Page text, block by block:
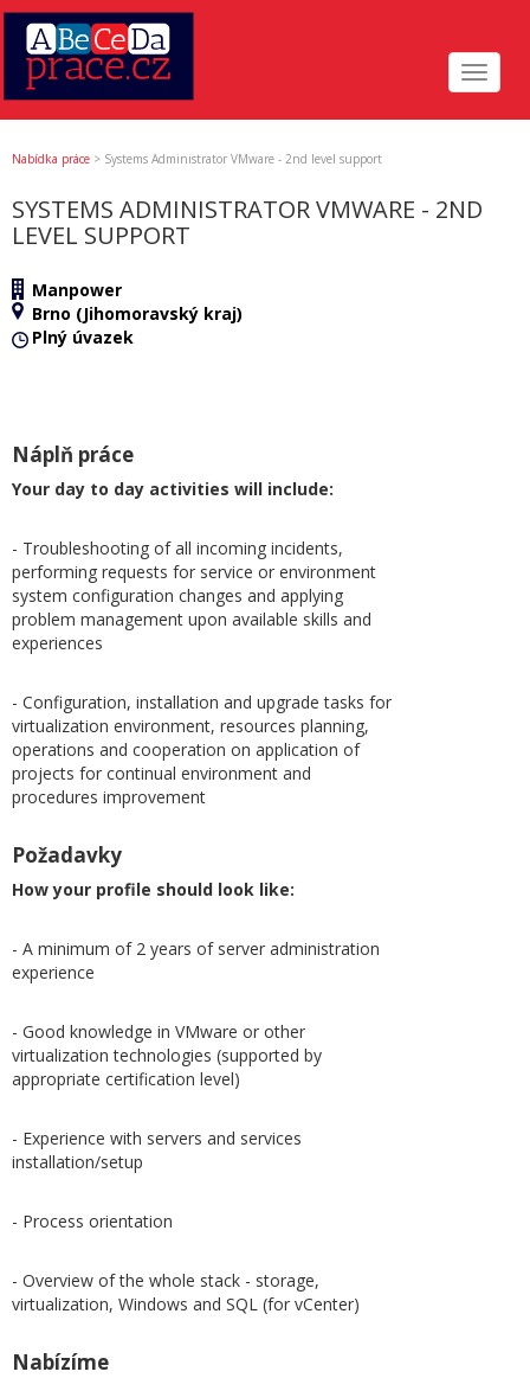
Toggle
Nabídka práce > Systems Administrator VMware - 2nd level support
SYSTEMS ADMINISTRATOR VMWARE - 2ND
LEVEL SUPPORT
Manpower
Brno (Jihomoravský kraj)
Plný úvazek
Náplň práce
Your day to day activities will include:
- Troubleshooting of all incoming incidents,
performing requests for service or environment
system configuration changes and applying
problem management upon available skills and
experiences
- Configuration, installation and upgrade tasks for
virtualization environment, resources planning,
operations and cooperation on application of
projects for continual environment and
procedures improvement
Požadavky
How your profile should look like:
- A minimum of 2 years of server administration
experience
- Good knowledge in VMware or other
virtualization technologies (supported by
appropriate certification level)
- Experience with servers and services
installation/setup
- Process orientation
- Overview of the whole stack - storage,
virtualization, Windows and SQL (for vCenter)
Nabízíme